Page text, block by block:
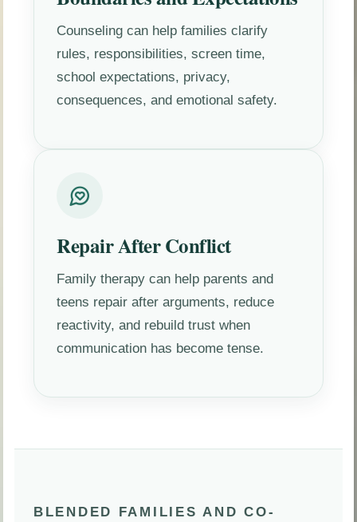
Counseling can help families clarify
rules, responsibilities, screen time,
school expectations, privacy,
consequences, and emotional safety.
Repair After Conflict
Family therapy can help parents and
teens repair after arguments, reduce
reactivity, and rebuild trust when
communication has become tense.
BLENDED FAMILIES AND CO-